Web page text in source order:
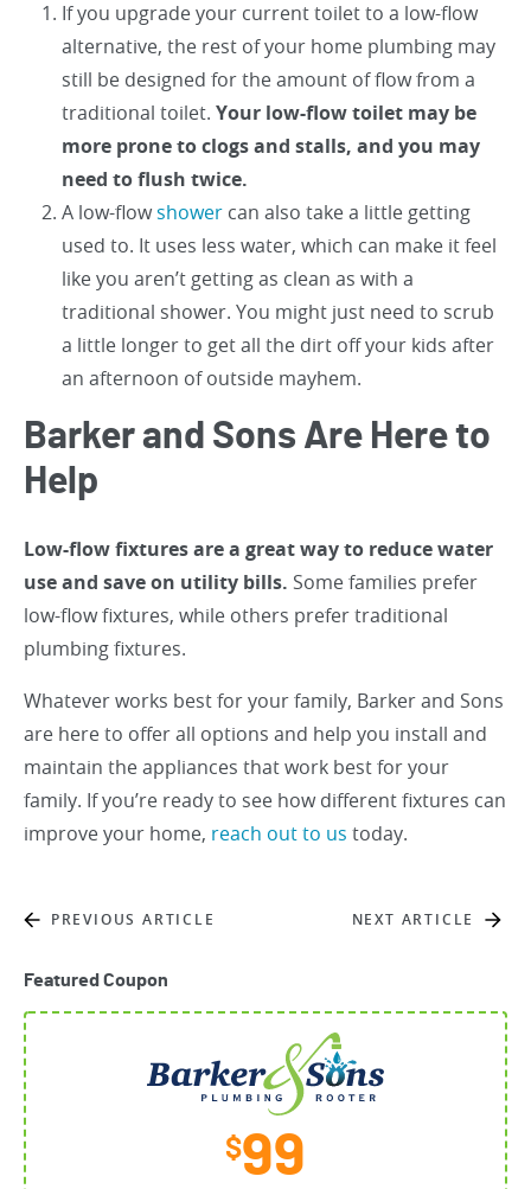
If you upgrade your current toilet to a low-flow
alternative, the rest of your home plumbing may
still be designed for the amount of flow from a
traditional toilet. Your low-flow toilet may be
more prone to clogs and stalls, and you may
need to flush twice.
A low-flowshower can also take a little getting
used to. It uses less water, which can make it feel
like you aren’t getting as clean as with a
traditional shower. You might just need to scrub
a little longer to get all the dirt off your kids after
an afternoon of outside mayhem.
Barker and Sons Are Here to
Help
Low-flow fixtures are a great way to reduce water
use and save on utility bills. Some families prefer
low-flow fixtures, while others prefer traditional
plumbing fixtures.
Whatever works best for your family, Barker and Sons
are here to offer all options and help you install and
maintain the appliances that work best for your
family. If you’re ready to see how different fixtures can
improve your home, reach out to us today.
PREVIOUS ARTICLE NEXT ARTICLE
Featured Coupon
$99